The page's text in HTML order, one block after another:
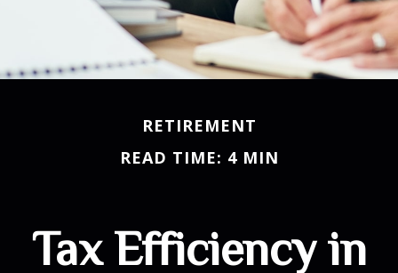
RETIREMENT
READ TIME: 4 MIN
Tax Efficiency in